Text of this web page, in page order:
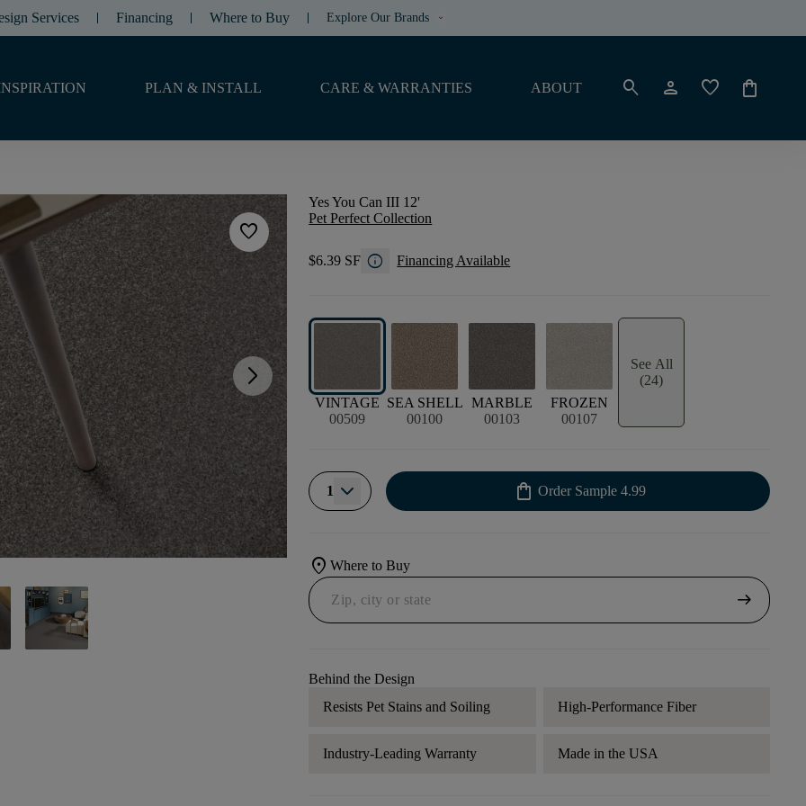
Services Financing Where to Buy Explore Our Brands keyboard_arrow_down
PLAN & INSTALL CARE & WARRANTIES ABOUT search person favorite shopping_bag
favorite
arrow_forward_ios
Yes You Can III 12'
Pet Perfect Collection
$6.39 SF info Financing Available
VINTAGE
00509
SEA SHELL
00100
MARBLE
00103
FROZEN
00107
See All
(24)
1 shopping_bag Order Sample 4.99
location_onWhere to Buy
arrow_right_alt
Behind the Design
Resists Pet Stains and Soiling
High-Performance Fiber
Industry-Leading Warranty Made in the USA